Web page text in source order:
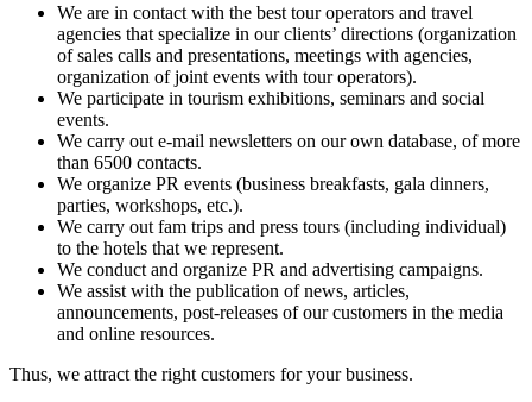
We are in contact with the best tour operators and travel
agencies that specialize in our clients’ directions (organization
of sales calls and presentations, meetings with agencies,
organization of joint events with tour operators).
We participate in tourism exhibitions, seminars and social
events.
We carry out e-mail newsletters on our own database, of more
than 6500 contacts.
We organize PR events (business breakfasts, gala dinners,
parties, workshops, etc.).
We carry out fam trips and press tours (including individual)
to the hotels that we represent.
We conduct and organize PR and advertising campaigns.
We assist with the publication of news, articles,
announcements, post-releases of our customers in the media
and online resources.
Thus, we attract the right customers for your business.